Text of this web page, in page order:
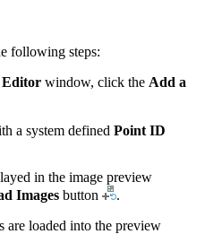
following steps:
Editor window, click the Add a
a system defined Point ID
in the image preview
Images button
.
are loaded into the preview